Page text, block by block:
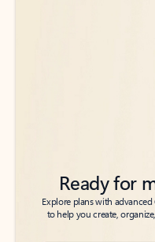
Ready for
Explore plans with
to help you create,